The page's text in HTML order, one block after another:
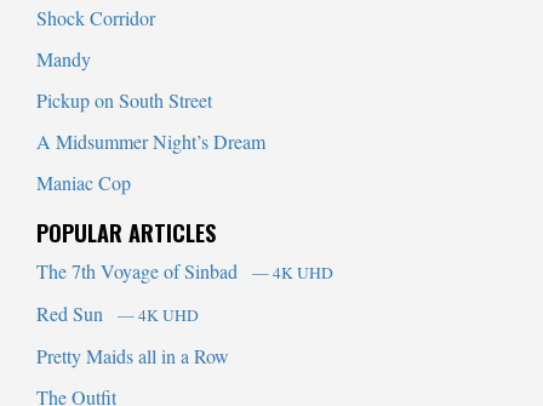
Shock Corridor
Mandy
Pickup on South Street
A Midsummer Night’s Dream
Maniac Cop
POPULAR ARTICLES
The 7th Voyage of Sinbad — 4K UHD
Red Sun — 4K UHD
Pretty Maids all in a Row
The Outfit